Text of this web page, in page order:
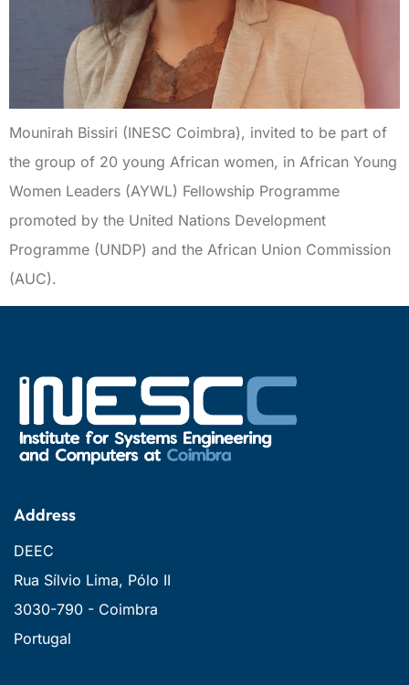
Mounirah Bissiri (INESC Coimbra), invited to be part of
the group of 20 young African women, in African Young
Women Leaders (AYWL) Fellowship Programme
promoted by the United Nations Development
Programme (UNDP) and the African Union Commission
(AUC).
Address
DEEC
Rua Sílvio Lima, Pólo II
3030-790 - Coimbra
Portugal